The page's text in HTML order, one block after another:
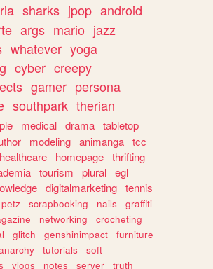
sharks jpop android
args mario jazz
whatever yoga
cyber creepy
gamer persona
southpark therian
medical drama tabletop
modeling animanga tcc
healthcare homepage thrifting
tourism plural egl
digitalmarketing tennis
petz scrapbooking nails
graffiti
networking
crocheting
glitch genshinimpact
furniture
tutorials
soft
vlogs notes server truth